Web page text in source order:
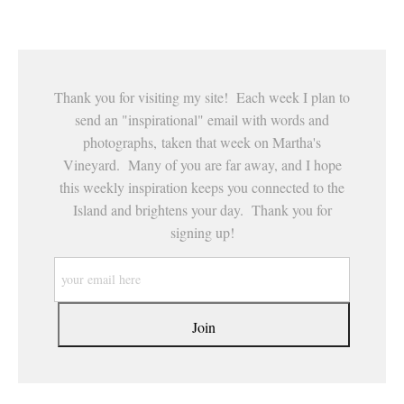
Thank you for visiting my site! Each week I plan to
send an "inspirational" email with words and
photographs, taken that week on Martha's
Vineyard. Many of you are far away, and I hope
this weekly inspiration keeps you connected to the
Island and brightens your day. Thank you for
signing up!